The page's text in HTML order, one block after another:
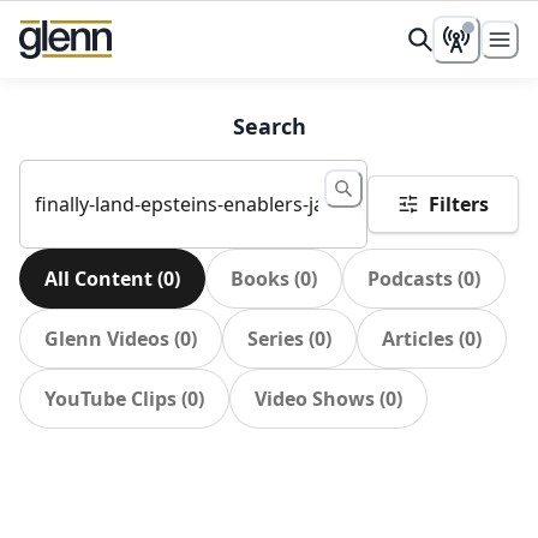
Search
Filters
All Content(0) Books(0) Podcasts(0)
Glenn Videos(0) Series(0) Articles(0)
YouTube Clips(0) Video Shows(0)